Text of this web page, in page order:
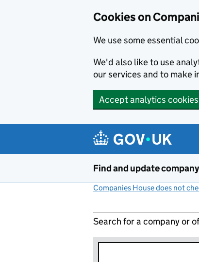
Cookies on
We use some essential
We'd also like to use
our services and to make
Accept analytics cookies
Find and update
Companies House does not
Search for a company or